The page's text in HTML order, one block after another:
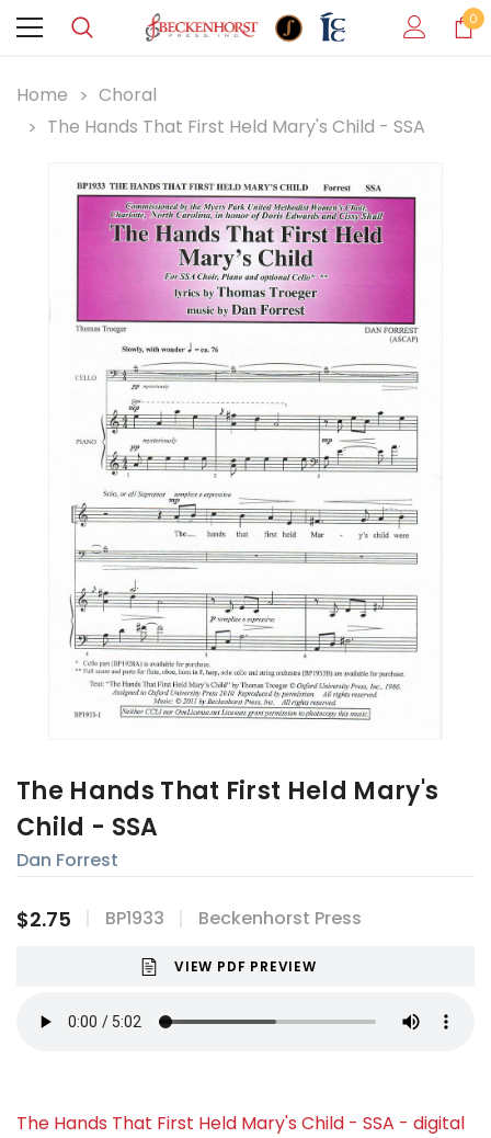
0
Home
Choral
The Hands That First Held Mary's Child - SSA
The Hands That First Held Mary's
Child - SSA
Dan Forrest
$2.75 BP1933 Beckenhorst Press
VIEW PDF PREVIEW
The Hands That First Held Mary's Child - SSA - digital